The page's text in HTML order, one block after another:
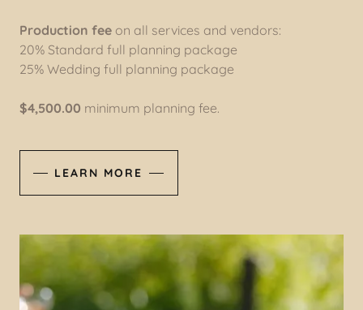
Production fee on all services and vendors:
20% Standard full planning package
25% Wedding full planning package
$4,500.00 minimum planning fee.
LEARN MORE